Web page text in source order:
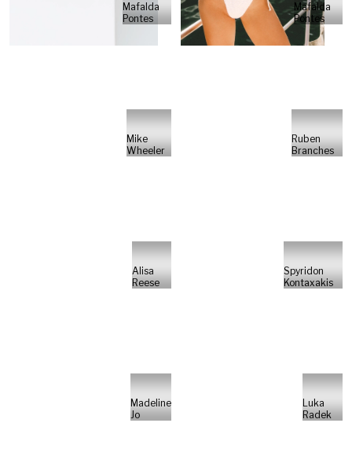
Mafalda
Pontes
Mafalda
Pontes
Mike
Wheeler
Ruben
Branches
Alisa
Reese
Spyridon
Kontaxakis
Madeline
Jo
Luka
Radek